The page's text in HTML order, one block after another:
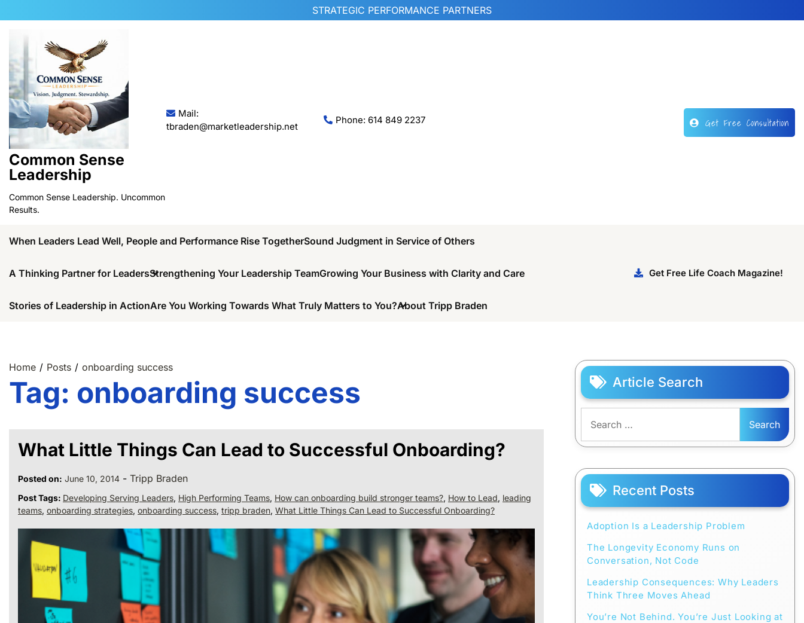
to
STRATEGIC PERFORMANCE PARTNERS
Common Sense
Leadership
Common Sense Leadership. Uncommon
Results.
Mail:
tbraden@marketleadership.net
Phone: 614 849 2237 Get Free Consultation
When Leaders Lead Well, People and Performance Rise TogetherSound Judgment in Service of Others
A Thinking Partner for LeadersStrengthening Your Leadership TeamGrowing Your Business with Clarity and Care
Stories of Leadership in ActionAre You Working Towards What Truly Matters to You?About Tripp Braden
Get Free Life Coach Magazine!
Home Posts onboarding success
Tag: onboarding success
What Little Things Can Lead to Successful Onboarding?
Posted on: June 10, 2014 - Tripp Braden
Post Tags: Developing Serving Leaders, High Performing Teams, How can onboarding build stronger teams?, How to Lead, leading
teams, onboarding strategies, onboarding success, tripp braden, What Little Things Can Lead to Successful Onboarding?
Article Search
for:
Recent Posts
Adoption Is a Leadership Problem
The Longevity Economy Runs on
Conversation, Not Code
Leadership Consequences: Why Leaders
Think Three Moves Ahead
You’re Not Behind. You’re Just Looking at